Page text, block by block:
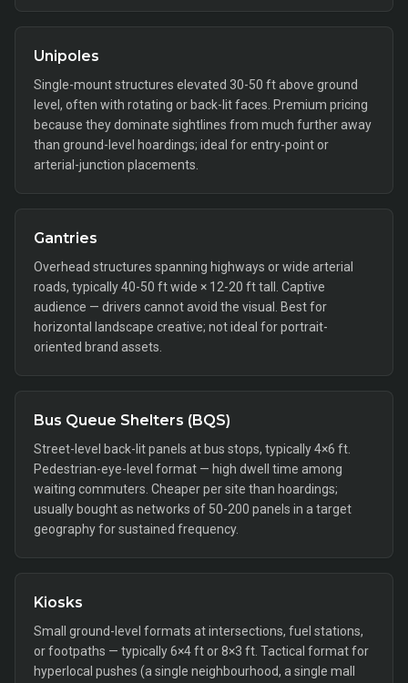
Unipoles
Single-mount structures elevated 30-50 ft above ground
level, often with rotating or back-lit faces. Premium pricing
because they dominate sightlines from much further away
than ground-level hoardings; ideal for entry-point or
arterial-junction placements.
Gantries
Overhead structures spanning highways or wide arterial
roads, typically 40-50 ft wide × 12-20 ft tall. Captive
audience — drivers cannot avoid the visual. Best for
horizontal landscape creative; not ideal for portrait-
oriented brand assets.
Bus Queue Shelters (BQS)
Street-level back-lit panels at bus stops, typically 4×6 ft.
Pedestrian-eye-level format — high dwell time among
waiting commuters. Cheaper per site than hoardings;
usually bought as networks of 50-200 panels in a target
geography for sustained frequency.
Kiosks
Small ground-level formats at intersections, fuel stations,
or footpaths — typically 6×4 ft or 8×3 ft. Tactical format for
hyperlocal pushes (a single neighbourhood, a single mall